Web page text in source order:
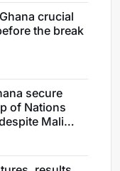
crucial
the break
secure
of Nations
Mali